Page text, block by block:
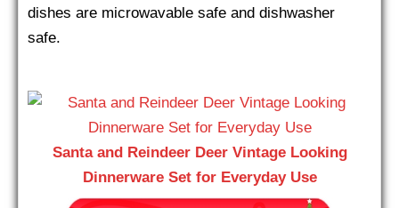
dishes are microwavable safe and dishwasher
safe.
Santa and Reindeer Deer Vintage Looking
Dinnerware Set for Everyday Use